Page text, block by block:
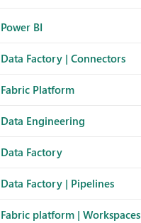
Power BI
Data Factory | Connectors
Fabric Platform
Data Engineering
Data Factory
Data Factory | Pipelines
Fabric platform | Workspaces